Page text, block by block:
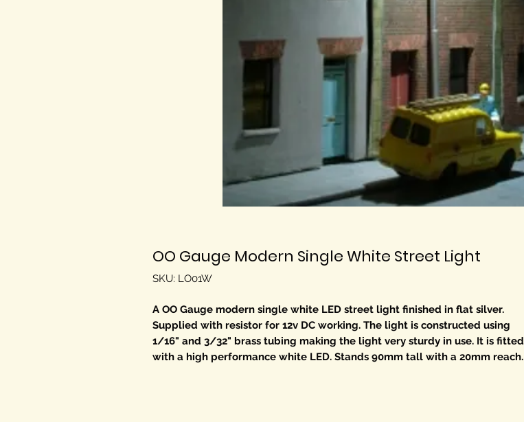
OO Gauge Modern Single White Street Light
SKU: LO01W
A OO Gauge modern single white LED street light finished in flat silver.
Supplied with resistor for 12v DC working. The light is constructed using
1/16" and 3/32" brass tubing making the light very sturdy in use. It is fitted
with a high performance white LED. Stands 90mm tall with a 20mm reach.